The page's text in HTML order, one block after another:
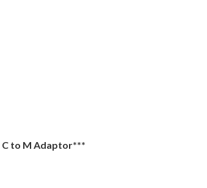
C to M Adaptor***